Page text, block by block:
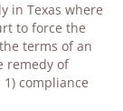
in Texas where
to force the
terms of an
remedy of
compliance